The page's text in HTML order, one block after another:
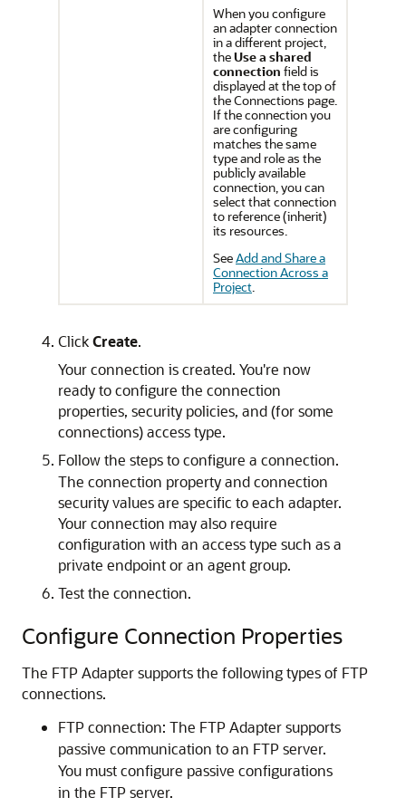
When you configure
an adapter connection
in a different project,
theUse a shared
connection field is
displayed at the top of
the Connections page.
If the connection you
are configuring
matches the same
type and role as the
publicly available
connection, you can
select that connection
to reference (inherit)
its resources.
SeeAdd and Share a
Connection Across a
Project.
ClickCreate.
Your connection is created. You're now
ready to configure the connection
properties, security policies, and (for some
connections) access type.
Follow the steps to configure a connection.
The connection property and connection
security values are specific to each adapter.
Your connection may also require
configuration with an access type such as a
private endpoint or an agent group.
Test the connection.
Configure Connection Properties
The FTP Adaptersupports the following types of FTP
connections.
FTP connection: The FTP Adaptersupports
passive communication to an FTP server.
You must configure passive configurations
in the FTP server.